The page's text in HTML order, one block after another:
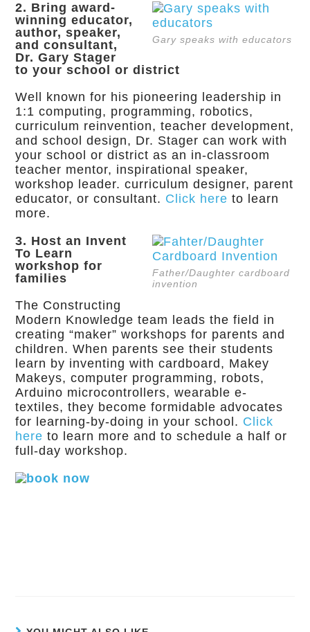
Gary speaks with educators
2. Bring award-
winning educator,
author, speaker,
and consultant,
Dr. Gary Stager
to your school or district
Well known for his pioneering leadership in
1:1 computing, programming, robotics,
curriculum reinvention, teacher development,
and school design, Dr. Stager can work with
your school or district as an in-classroom
teacher mentor, inspirational speaker,
workshop leader. curriculum designer, parent
educator, or consultant. Click here to learn
more.
Father/Daughter cardboard
invention
3. Host an Invent
To Learn
workshop for
families
The Constructing
Modern Knowledge team leads the field in
creating “maker” workshops for parents and
children. When parents see their students
learn by inventing with cardboard, Makey
Makeys, computer programming, robots,
Arduino microcontrollers, wearable e-
textiles, they become formidable advocates
for learning-by-doing in your school. Click
here to learn more and to schedule a half or
full-day workshop.